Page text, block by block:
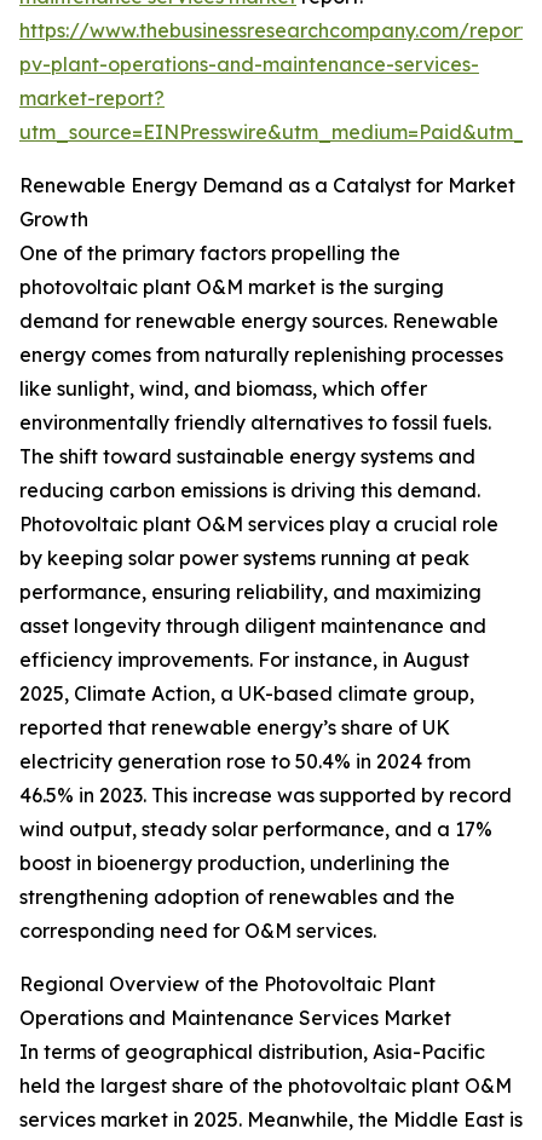
https://www.thebusinessresearchcompany.com/
pv-plant-operations-and-maintenance-services-
market-report?
Renewable Energy Demand as a Catalyst for Market
Growth
One of the primary factors propelling the
photovoltaic plant O&M market is the surging
demand for renewable energy sources. Renewable
energy comes from naturally replenishing processes
like sunlight, wind, and biomass, which offer
environmentally friendly alternatives to fossil fuels.
The shift toward sustainable energy systems and
reducing carbon emissions is driving this demand.
Photovoltaic plant O&M services play a crucial role
by keeping solar power systems running at peak
performance, ensuring reliability, and maximizing
asset longevity through diligent maintenance and
efficiency improvements. For instance, in August
2025, Climate Action, a UK-based climate group,
reported that renewable energy’s share of UK
electricity generation rose to 50.4% in 2024 from
46.5% in 2023. This increase was supported by record
wind output, steady solar performance, and a 17%
boost in bioenergy production, underlining the
strengthening adoption of renewables and the
corresponding need for O&M services.
Regional Overview of the Photovoltaic Plant
Operations and Maintenance Services Market
In terms of geographical distribution, Asia-Pacific
held the largest share of the photovoltaic plant O&M
services market in 2025. Meanwhile, the Middle East is